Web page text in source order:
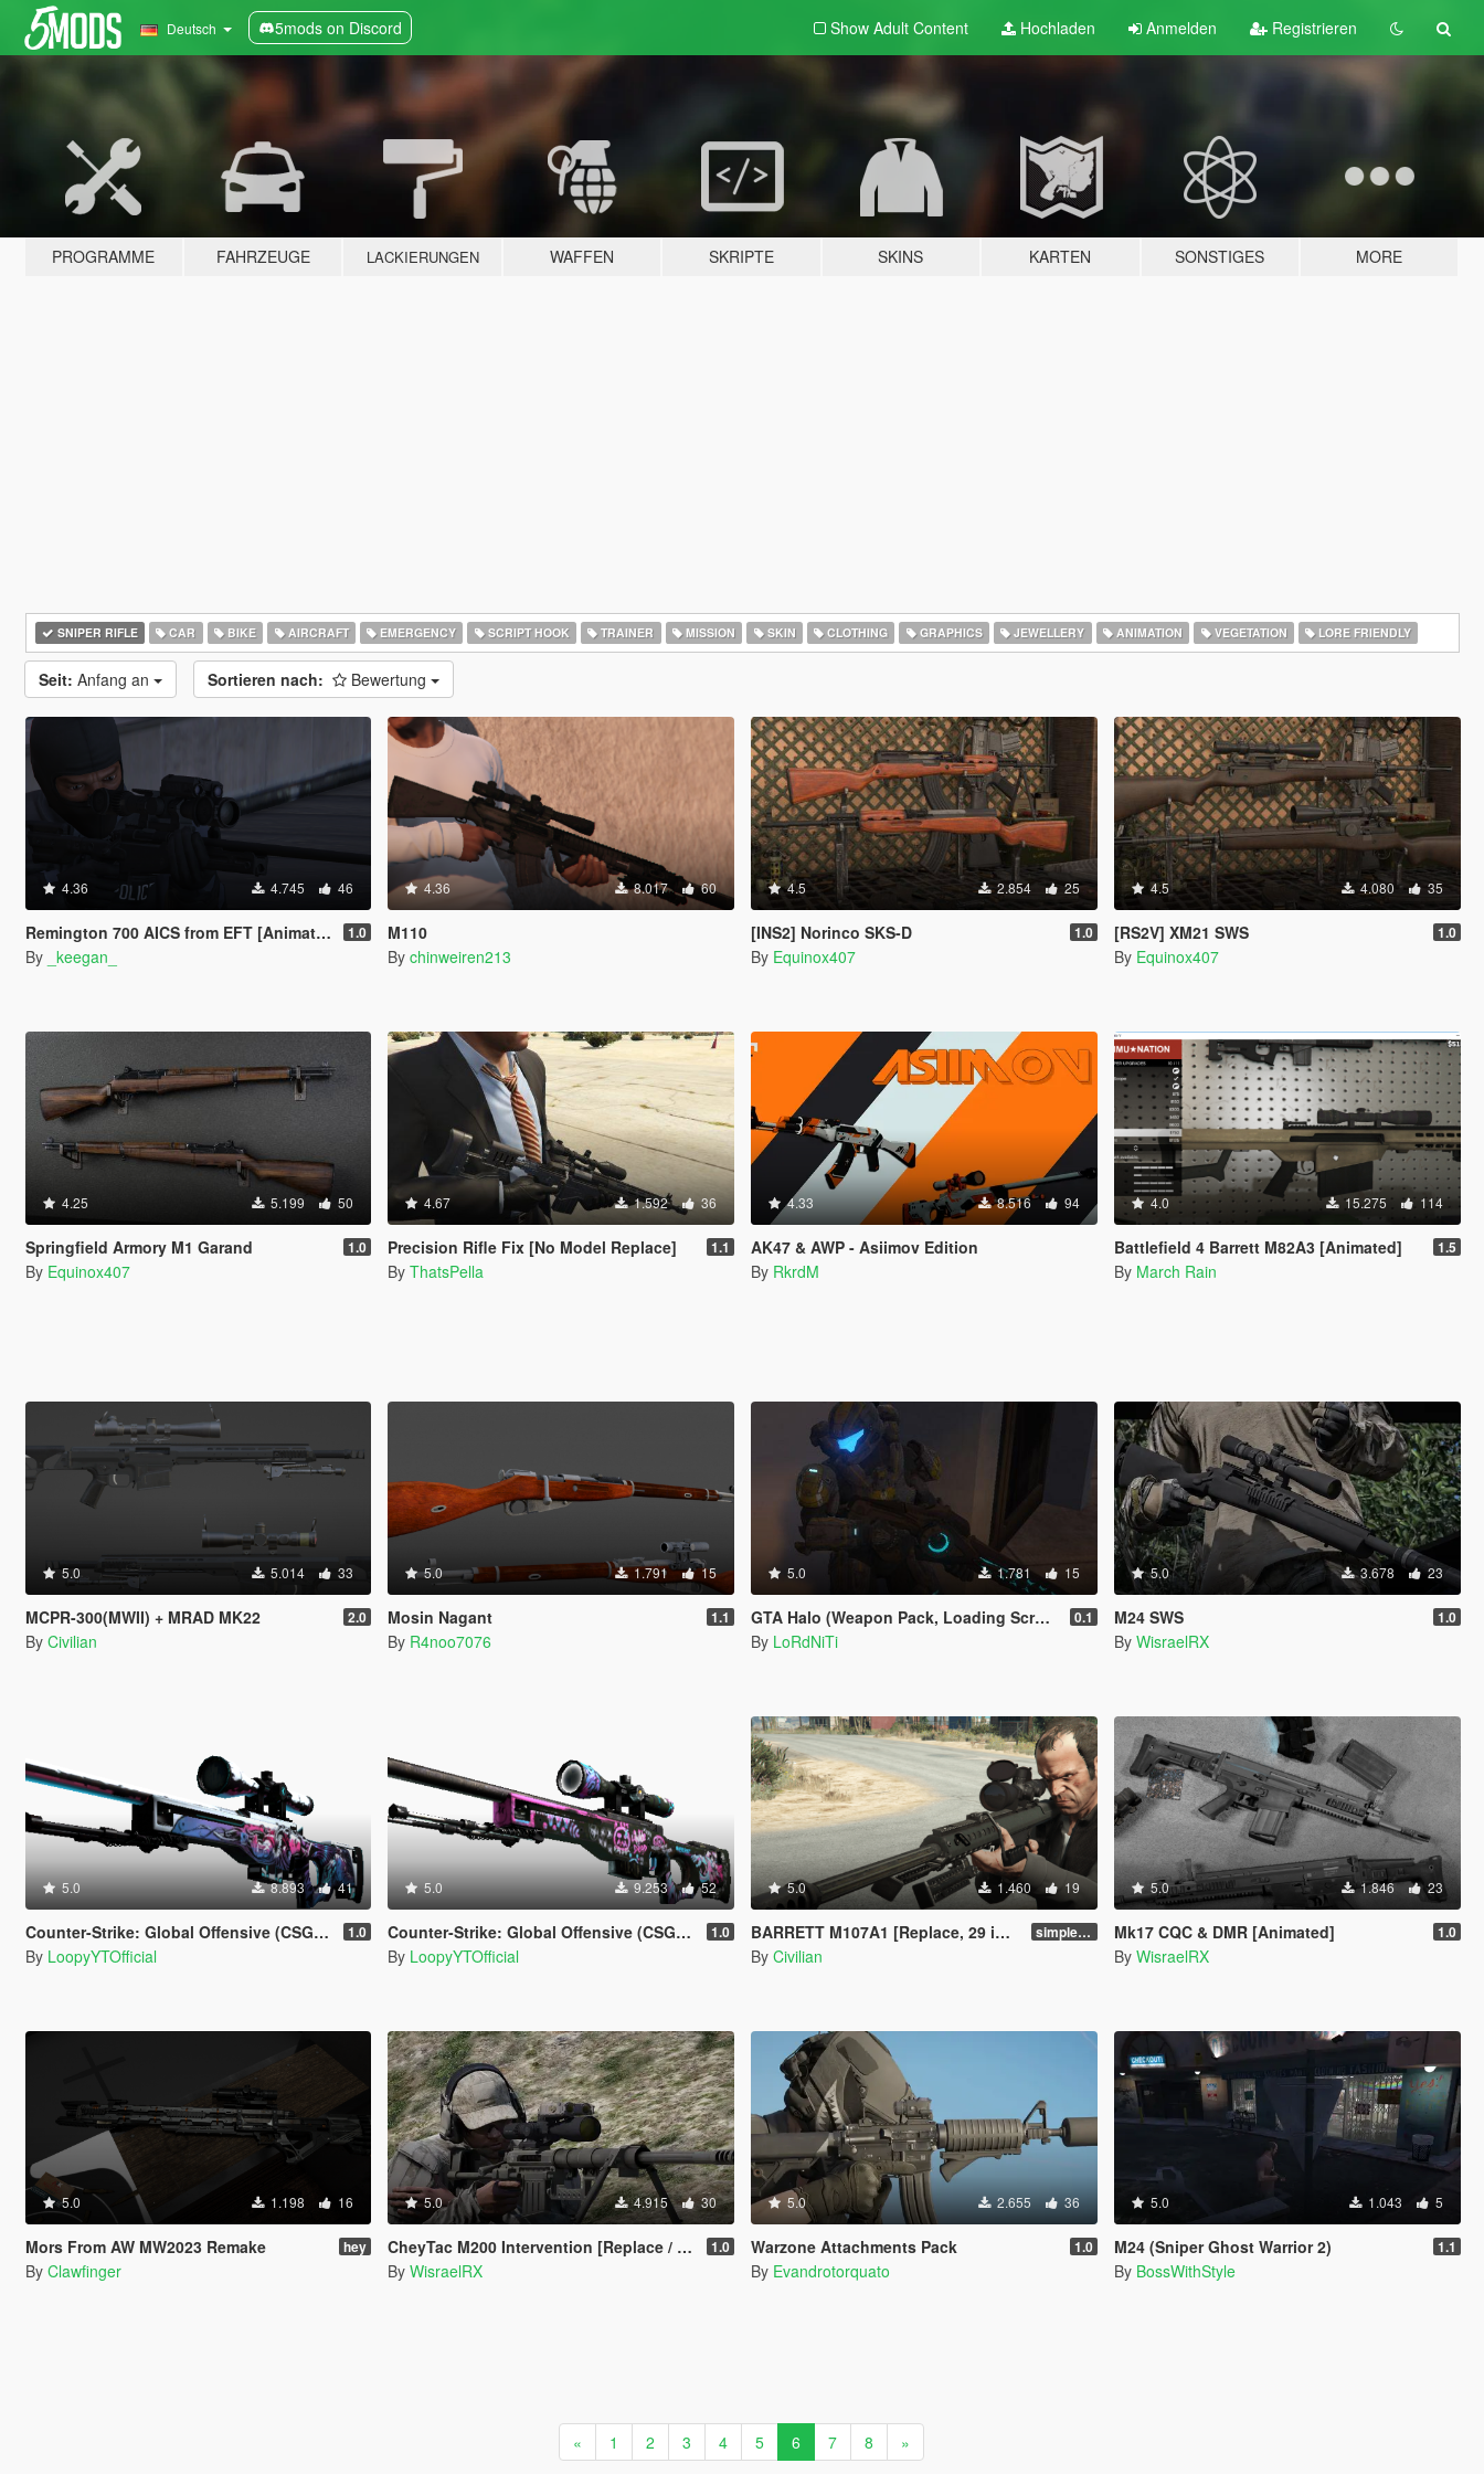
Deutsch 5mods on Discord Show Adult Content Hochladen Anmelden Registrieren
PROGRAMME FAHRZEUGE LACKIERUNGEN WAFFEN SKRIPTE SKINS KARTEN SONSTIGES MORE
SNIPER RIFLE CAR BIKE AIRCRAFT EMERGENCY SCRIPT HOOK TRAINER MISSION SKIN CLOTHING GRAPHICS JEWELLERY ANIMATION VEGETATION LORE FRIENDLY
Seit: Anfang an Sortieren nach: Bewertung
4.36 4.745 46
Remington 700 AICS from EFT [Animated | Replace] 1.0
By _keegan_
4.36 8.017 60
M110
By chinweiren213
4.5 2.854 25
[INS2] Norinco SKS-D 1.0
By Equinox407
4.5 4.080 35
[RS2V] XM21 SWS 1.0
By Equinox407
4.25 5.199 50
Springfield Armory M1 Garand 1.0
By Equinox407
4.67 1.592 36
Precision Rifle Fix [No Model Replace] 1.1
By ThatsPella
4.33 8.516 94
AK47 & AWP - Asiimov Edition
By RkrdM
4.0 15.275 114
Battlefield 4 Barrett M82A3 [Animated] 1.5
By March Rain
5.0 5.014 33
MCPR-300(MWII) + MRAD MK22 2.0
By Civilian
5.0 1.791 15
Mosin Nagant 1.1
By R4noo7076
5.0 1.781 15
GTA Halo (Weapon Pack, Loading Screen and Music) 0.1
By LoRdNiTi
5.0 3.678 23
M24 SWS 1.0
By WisraelRX
5.0 8.893 41
Counter-Strike: Global Offensive (CSGO) AWP | Neo-Noir 1.0
By LoopyYTOfficial
5.0 9.253 52
Counter-Strike: Global Offensive (CSGO) AWP | Fever Dream 1.0
By LoopyYTOfficial
5.0 1.460 19
BARRETT M107A1 [Replace, 29 inch, 20 inch] simple replace
By Civilian
5.0 1.846 23
Mk17 CQC & DMR [Animated] 1.0
By WisraelRX
5.0 1.198 16
Mors From AW MW2023 Remake hey
By Clawfinger
5.0 4.915 30
CheyTac M200 Intervention [Replace / Animated] 1.0
By WisraelRX
5.0 2.655 36
Warzone Attachments Pack 1.0
By Evandrotorquato
5.0 1.043 5
M24 (Sniper Ghost Warrior 2) 1.1
By BossWithStyle
« 1 2 3 4 5 6 7 8 »